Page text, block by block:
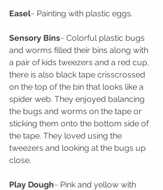
Easel~ Painting with plastic eggs.
Sensory Bins~ Colorful plastic bugs
and worms filled their bins along with
a pair of kids tweezers and a red cup,
there is also black tape crisscrossed
on the top of the bin that looks like a
spider web. They enjoyed balancing
the bugs and worms on the tape or
sticking them onto the bottom side of
the tape. They loved using the
tweezers and looking at the bugs up
close.
Play Dough~ Pink and yellow with